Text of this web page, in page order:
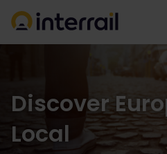
Discover
Local